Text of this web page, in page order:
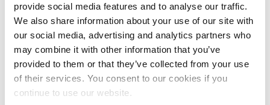
provide social media features and to analyse our traffic.
We also share information about your use of our site with
our social media, advertising and analytics partners who
may combine it with other information that you’ve
provided to them or that they’ve collected from your use
of their services. You consent to our cookies if you
continue to use our website.
Details:
By invitation only:for NWP members.
RSVP required:please confirm your
attendance by 25 June via the form below.
Can’t attend?
You’re welcome to forward